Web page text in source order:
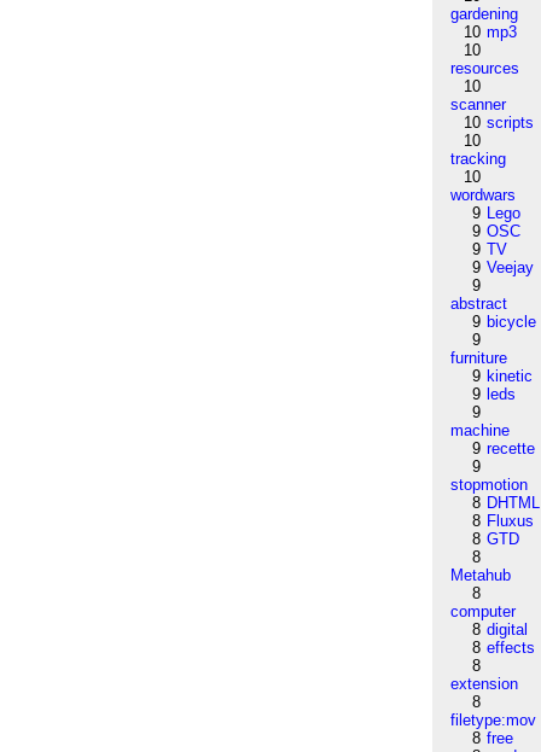
gardening
10 mp3
10
resources
10
scanner
10 scripts
10
tracking
10
wordwars
9 Lego
9 OSC
9 TV
9 Veejay
9
abstract
9 bicycle
9
furniture
9 kinetic
9 leds
9
machine
9 recette
9
stopmotion
8 DHTML
8 Fluxus
8 GTD
8
Metahub
8
computer
8 digital
8 effects
8
extension
8
filetype:mov
8 free